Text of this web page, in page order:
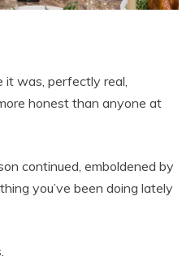
it was, perfectly real,
honest than anyone at
continued, emboldened by
you’ve been doing lately